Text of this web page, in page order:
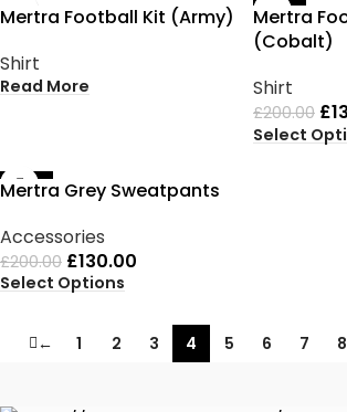
SOLD OUT
Mertra Football Kit (Army)
Shirt
Read More
-35%
Mertra
(Cobalt)
Shirt
£200.00 £
Select
-35%
Mertra Grey Sweatpants
Accessories
£200.00 £130.00
Select Options
← 1 2 3 4 5 6 7 8